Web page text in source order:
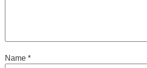
Name *